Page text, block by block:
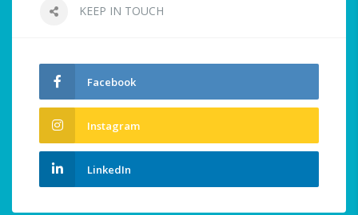
KEEP IN TOUCH
Facebook
Instagram
LinkedIn